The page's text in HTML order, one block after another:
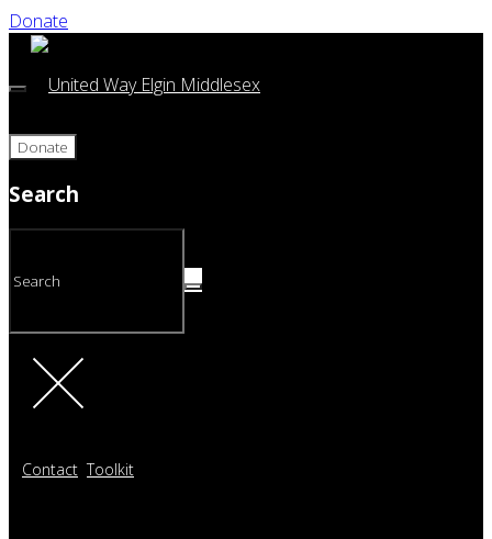
Donate
Donate
Search
Contact Toolkit